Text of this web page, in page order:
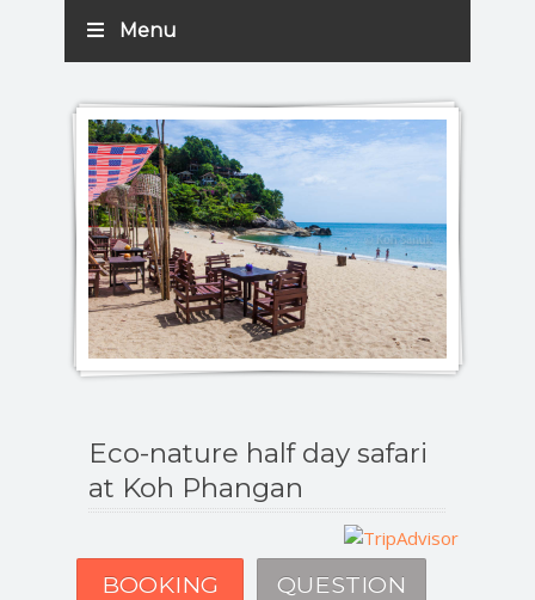
Menu
Eco-nature half day safari
at Koh Phangan
BOOKING QUESTION